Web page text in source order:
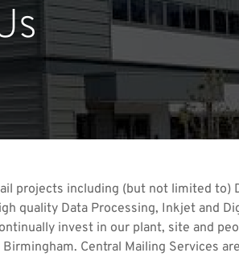
projects including (but not limited to)
quality Data Processing, Inkjet and
invest in our plant, site and
Central Mailing Services